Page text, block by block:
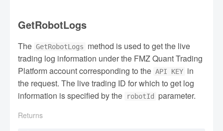
GetRobotLogs
The GetRobotLogs
method is used to get the live
trading log information under the FMZ Quant Trading
Platform account corresponding to the API KEY in
the request. The live trading ID for which to get log
information is specified by the
robotId parameter.
Returns